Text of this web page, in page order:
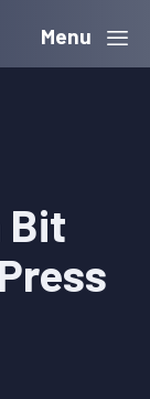
Menu
Bit